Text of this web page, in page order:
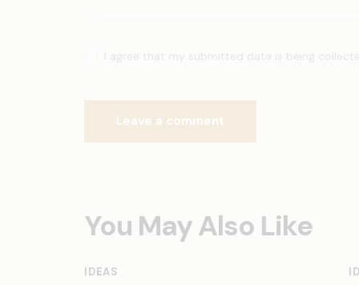
I agree that my submitted data is being
You May Also Like
IDEAS